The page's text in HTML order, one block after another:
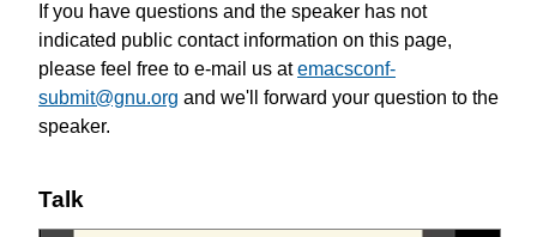
If you have questions and the speaker has not
indicated public contact information on this page,
please feel free to e-mail us atemacsconf-
submit@gnu.org and we'll forward your question to the
speaker.
Talk